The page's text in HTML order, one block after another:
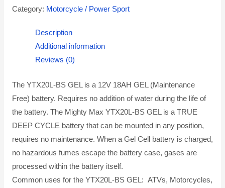
Category: Motorcycle / Power Sport
Description
Additional information
Reviews (0)
The YTX20L-BS GEL is a 12V 18AH GEL (Maintenance
Free) battery. Requires no addition of water during the life of
the battery. The Mighty Max YTX20L-BS GEL is a TRUE
DEEP CYCLE battery that can be mounted in any position,
requires no maintenance. When a Gel Cell battery is charged,
no hazardous fumes escape the battery case, gases are
processed within the battery itself.
Common uses for the YTX20L-BS GEL: ATVs, Motorcycles,